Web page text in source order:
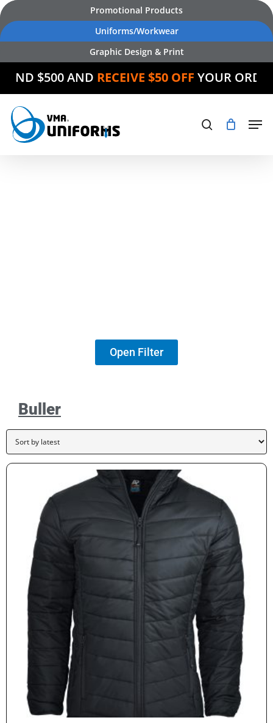
Skip
to
main
Promotional Products
Uniforms/Workwear
Graphic Design & Print
$500 AND RECEIVE $50 OFF YOUR
Open Filter
Buller